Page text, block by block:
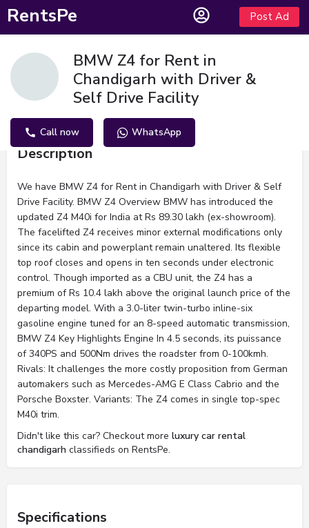
RentsPe Post Ad
BMW Z4 for Rent in
Chandigarh with Driver &
Self Drive Facility
Call now WhatsApp
Description
We have BMW Z4 for Rent in Chandigarh with Driver & Self
Drive Facility. BMW Z4 Overview BMW has introduced the
updated Z4 M40i for India at Rs 89.30 lakh (ex-showroom).
The facelifted Z4 receives minor external modifications only
since its cabin and powerplant remain unaltered. Its flexible
top roof closes and opens in ten seconds under electronic
control. Though imported as a CBU unit, the Z4 has a
premium of Rs 10.4 lakh above the original launch price of the
departing model. With a 3.0-liter twin-turbo inline-six
gasoline engine tuned for an 8-speed automatic transmission,
BMW Z4 Key Highlights Engine In 4.5 seconds, its puissance
of 340PS and 500Nm drives the roadster from 0-100kmh.
Rivals: It challenges the more costly proposition from German
automakers such as Mercedes-AMG E Class Cabrio and the
Porsche Boxster. Variants: The Z4 comes in single top-spec
M40i trim.
Didn't like this car? Checkout more luxury car rental
chandigarh classifieds on RentsPe.
Specifications